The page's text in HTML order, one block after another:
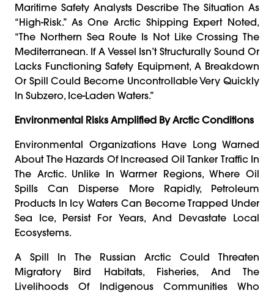
Maritime Safety Analysts Describe The Situation As
“high-Risk.” As One Arctic Shipping Expert Noted,
“The Northern Sea Route Is Not Like Crossing The
Mediterranean. If A Vessel Isn’t Structurally Sound Or
Lacks Functioning Safety Equipment, A Breakdown
Or Spill Could Become Uncontrollable Very Quickly
In Subzero, Ice-Laden Waters.”
Environmental Risks Amplified By Arctic Conditions
Environmental Organizations Have Long Warned
About The Hazards Of Increased Oil Tanker Traffic In
The Arctic. Unlike In Warmer Regions, Where Oil
Spills Can Disperse More Rapidly, Petroleum
Products In Icy Waters Can Become Trapped Under
Sea Ice, Persist For Years, And Devastate Local
Ecosystems.
A Spill In The Russian Arctic Could Threaten
Migratory Bird Habitats, Fisheries, And The
Livelihoods Of Indigenous Communities Who